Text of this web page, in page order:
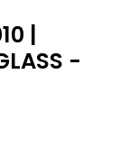
|
-